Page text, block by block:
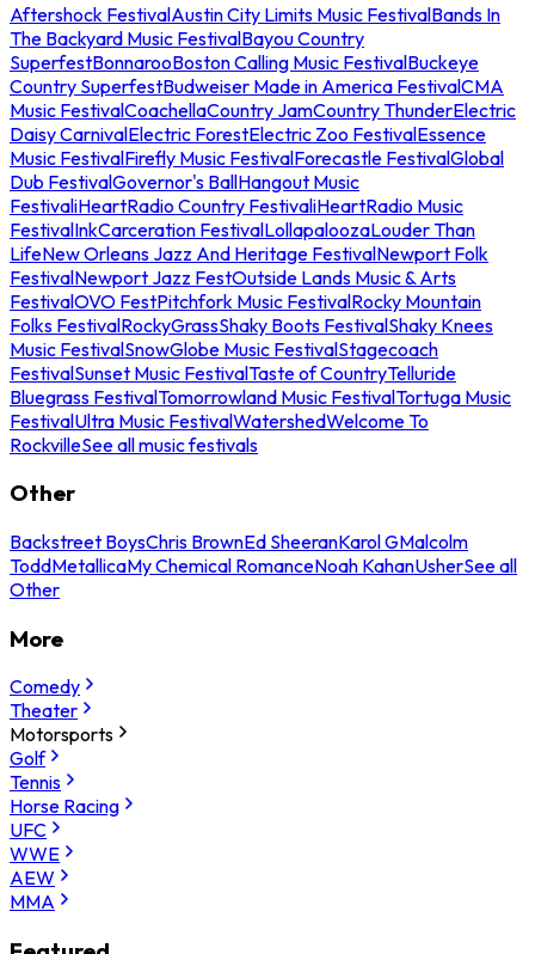
Aftershock FestivalAustin City Limits Music FestivalBands In
The Backyard Music FestivalBayou Country
SuperfestBonnarooBoston Calling Music FestivalBuckeye
Country SuperfestBudweiser Made in America FestivalCMA
Music FestivalCoachellaCountry JamCountry ThunderElectric
Daisy CarnivalElectric ForestElectric Zoo FestivalEssence
Music FestivalFirefly Music FestivalForecastle FestivalGlobal
Dub FestivalGovernor's BallHangout Music
FestivaliHeartRadio Country FestivaliHeartRadio Music
FestivalInkCarceration FestivalLollapaloozaLouder Than
LifeNew Orleans Jazz And Heritage FestivalNewport Folk
FestivalNewport Jazz FestOutside Lands Music & Arts
FestivalOVO FestPitchfork Music FestivalRocky Mountain
Folks FestivalRockyGrassShaky Boots FestivalShaky Knees
Music FestivalSnowGlobe Music FestivalStagecoach
FestivalSunset Music FestivalTaste of CountryTelluride
Bluegrass FestivalTomorrowland Music FestivalTortuga Music
FestivalUltra Music FestivalWatershedWelcome To
RockvilleSee all music festivals
Other
Backstreet BoysChris BrownEd SheeranKarol GMalcolm
ToddMetallicaMy Chemical RomanceNoah KahanUsherSee all
Other
More
Comedy
Theater
Motorsports
Golf
Tennis
Horse Racing
UFC
WWE
AEW
MMA